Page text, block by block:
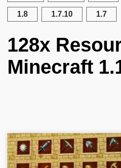
1.8 1.7.10 1.7
128x
Minecraft